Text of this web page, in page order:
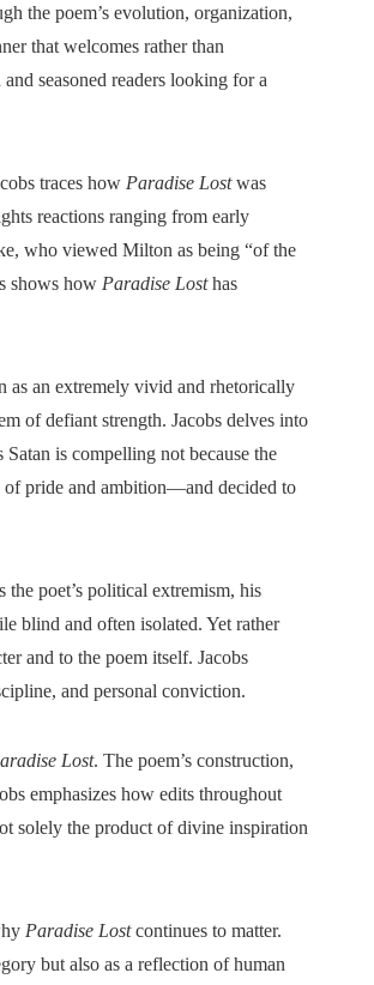
the poem’s evolution, organization,
that welcomes rather than
seasoned readers looking for a
traces how Paradise Lostwas
reactions ranging from early
who viewed Milton as being “of the
shows how Paradise Losthas
as an extremely vivid and rhetorically
of defiant strength. Jacobs delves into
is compelling not because the
of pride and ambition—and decided to
poet’s political extremism, his
blind and often isolated. Yet rather
and to the poem itself. Jacobs
and personal conviction.
Lost. The poem’s construction,
emphasizes how edits throughout
solely the product of divine inspiration
Paradise Lostcontinues to matter.
but also as a reflection of human